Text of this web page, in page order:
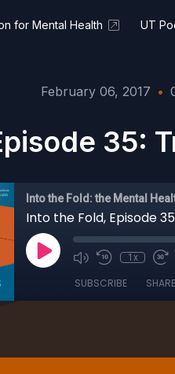
for Mental Health UT
February 06, 2017 •
35:
Into the Fold: the Mental
Into the Fold, Episode
1x
SUBSCRIBE SHARE